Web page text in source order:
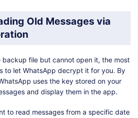
Old Messages via
backup file but cannot open it, the most
to let WhatsApp decrypt it for you. By
uses the key stored on your
and display them in the app.
to read messages from a specific date